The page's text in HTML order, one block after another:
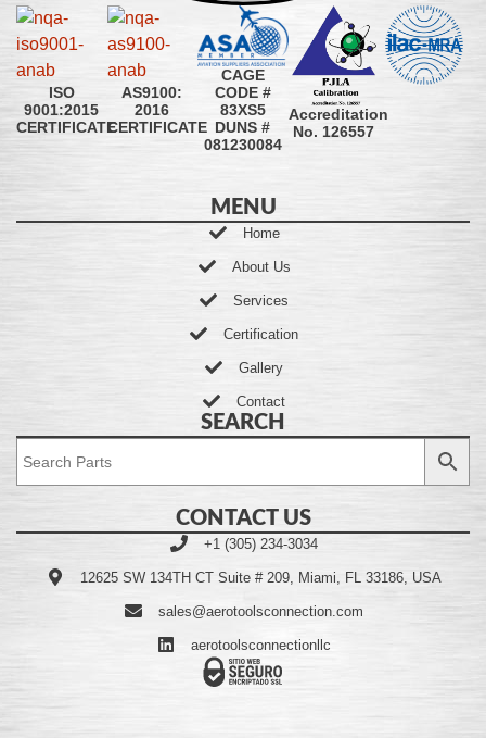
ISO
9001:2015
CERTIFICATE
AS9100:
2016
CERTIFICATE
CAGE
CODE #
83XS5
DUNS #
081230084
Accreditation
No. 126557
MENU
Home
About Us
Services
Certification
Gallery
Contact
SEARCH
CONTACT US
+1 (305) 234-3034
12625 SW 134TH CT Suite # 209, Miami, FL 33186, USA
sales@aerotoolsconnection.com
aerotoolsconnectionllc